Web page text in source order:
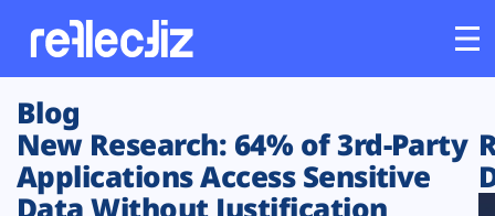
Customers
Platform
Blog
New Research: 64% of 3rd-Party
Applications Access Sensitive